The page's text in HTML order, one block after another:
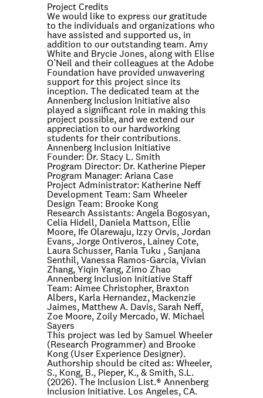
Project Credits
We would like to express our gratitude
to the individuals and organizations who
have assisted and supported us, in
addition to our outstanding team. Amy
White and Brycie Jones, along with Elise
O’Neil and their colleagues at the Adobe
Foundation have provided unwavering
support for this project since its
inception. The dedicated team at the
Annenberg Inclusion Initiative also
played a significant role in making this
project possible, and we extend our
appreciation to our hardworking
students for their contributions.
Annenberg Inclusion Initiative
Founder: Dr. Stacy L. Smith
Program Director: Dr. Katherine Pieper
Program Manager:Ariana Case
Project Administrator: Katherine Neff
Development Team:Sam Wheeler
Design Team: Brooke Kong
Research Assistants:Angela Bogosyan,
Celia Hidell, Daniela Mattson, Ellie
Moore, Ife Olarewaju, Izzy Orvis, Jordan
Evans, Jorge Ontiveros, Lainey Cote,
Laura Schusser, Rania Tuku , Sanjana
Senthil, Vanessa Ramos-Garcia, Vivian
Zhang, Yiqin Yang, Zimo Zhao
Annenberg Inclusion Initiative Staff
Team:Aimee Christopher, Braxton
Albers, Karla Hernandez, Mackenzie
Jaimes, Matthew A. Davis, Sarah Neff,
Zoe Moore, Zoily Mercado, W. Michael
Sayers
This project was led by Samuel Wheeler
(Research Programmer) and Brooke
Kong (User Experience Designer).
Authorship should be cited as: Wheeler,
S., Kong, B., Pieper, K., & Smith, S.L.
(2026). The Inclusion List.® Annenberg
Inclusion Initiative. Los Angeles, CA.